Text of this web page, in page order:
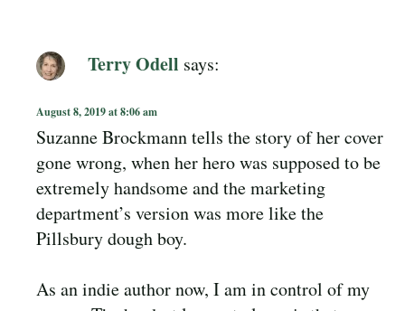
Terry Odell says:
August 8, 2019 at 8:06 am
Suzanne Brockmann tells the story of her cover
gone wrong, when her hero was supposed to be
extremely handsome and the marketing
department’s version was more like the
Pillsbury dough boy.
As an indie author now, I am in control of my